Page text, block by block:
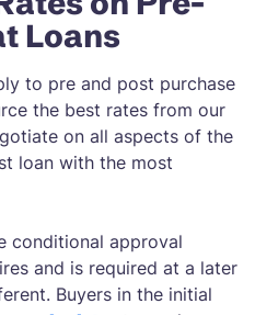
Loans
to pre and post purchase
the best rates from our
on all aspects of the
loan with the most
conditional approval
and is required at a later
Buyers in the initial